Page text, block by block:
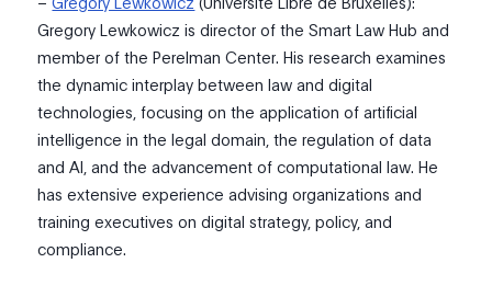
Gregory Lewkowicz isdirector of theSmart Law Hub and
member of thePerelman Center. His research examines
the dynamic interplay between law and digital
technologies,focusing on the application of artificial
intelligence in the legal domain, the regulation of data
and AI, and the advancement of computational law. He
has extensive experience advising organizations and
training executives on digital strategy, policy, and
compliance.